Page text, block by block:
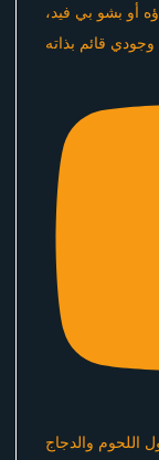
أو بشو بي فيد،
وجودي قائم بذاته
اللحوم والدجاج